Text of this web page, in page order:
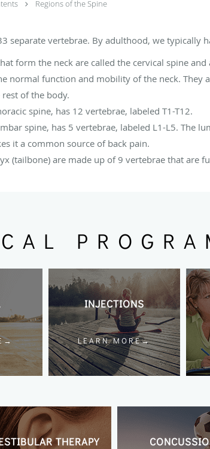
Regions of the Spine
separate vertebrae. By adulthood, we typically
form the neck are called the cervical spine
normal function and mobility of the neck. They
of the body.
spine, has 12 vertebrae, labeled T1-T12.
spine, has 5 vertebrae, labeled L1-L5. The
it a common source of back pain.
(tailbone) are made up of 9 vertebrae that are
INJECTIONS
LEARN MORE→
THERAPY